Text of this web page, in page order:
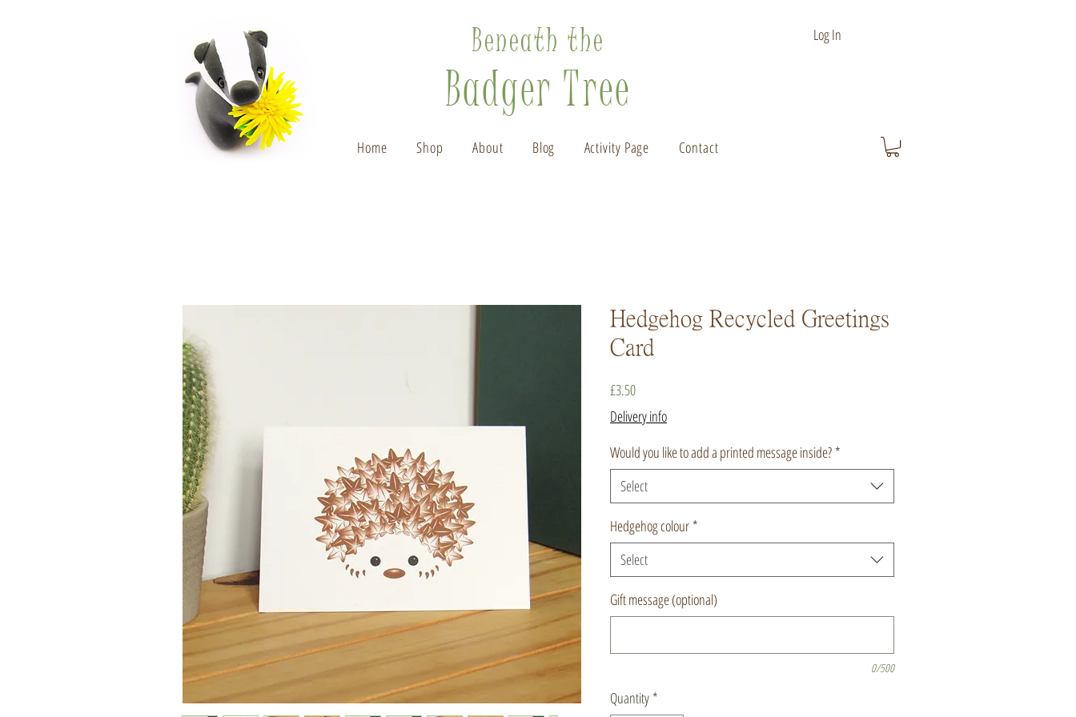
Beneath the
Badger Tree
Home Shop About Blog Activity Page Contact
Log In
Hedgehog Recycled Greetings
Card
£3.50Price
Delivery info
Would you like to add a printed message inside?*
Select
Hedgehog colour*
Select
Gift message (optional)
0/500
Quantity *